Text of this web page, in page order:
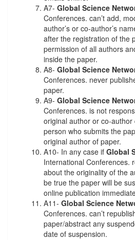
A7- Global Science
Conferences. can’t add,
author’s or co-author’s
after the registration of the
permission of all authors
inside the paper.
A8- Global Science
Conferences. never
paper.
A9- Global Science
Conferences. is not
original author or co-
person who submits the
original author of paper.
A10- In any case if Global
International Conferences.
about the originality of the
be true the paper will be
online publication
A11- Global Science
Conferences. can’t
paper/abstract any
date of suspension.